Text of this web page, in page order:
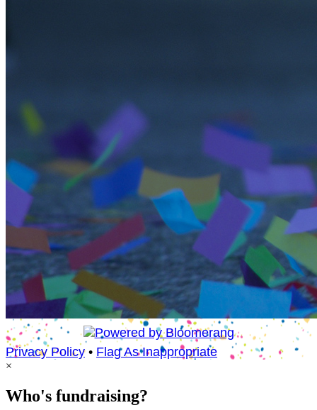
Privacy Policy• Flag As Inappropriate
×
Who's fundraising?